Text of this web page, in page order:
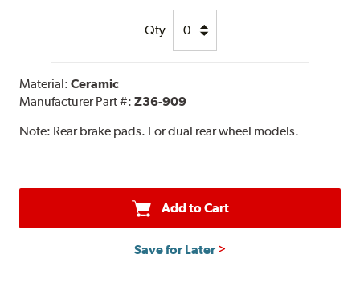
Qty
Material:Ceramic
Manufacturer Part #:Z36-909
Note: Rear brake pads. For dual rear wheel models.
Add to Cart
Save for Later